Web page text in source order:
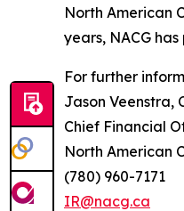
North American
years, NACG
For further
Jason Veenstra,
Chief Financial
North American
(780) 960-7171
IR@nacg.ca